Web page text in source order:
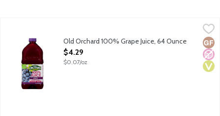
100% juice with no artificial flavors or preservatives. No
No
Old Orchard 100% Grape Juice, 64 Ounce
Open Product Description
$4.29
$0.07/oz